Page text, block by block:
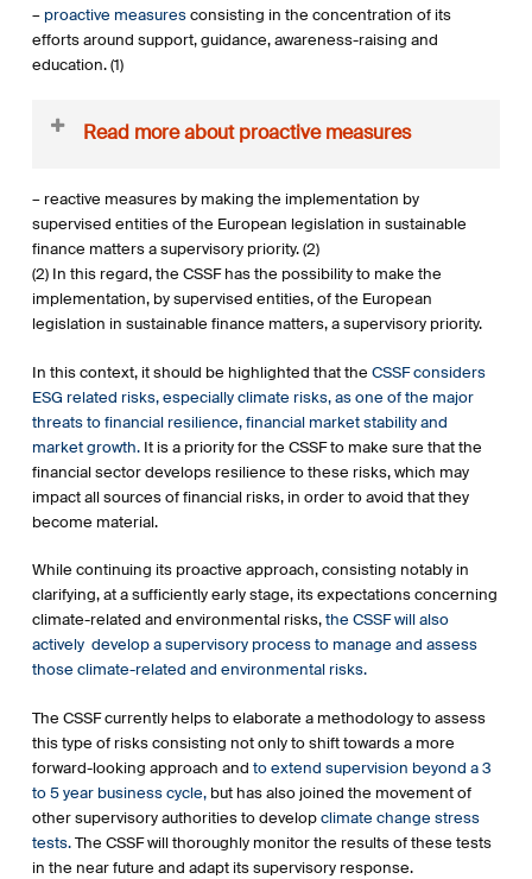
– proactive measuresconsisting in the concentration of its
efforts around support, guidance, awareness-raising and
education. (1)
Read more about proactive measures
(1) There are numerous examples (non-exhaustive list) of the
proactive intervention of the CSSF in sustainable finance
matters in the past, such as:
the CSSF’s guiding market participants in the
implementation of new European rules, such as those
on transparency on sustainable investments and
2019/2088 on sustainability-related disclosures in the
financial services sector (SFDR).
the CSSF’s confirming, through communications the
application dates of the SFDR or addressing the
regulatory requirements and fast track procedure in
relation to SFDR to investment fund managers of UCITS
and AIFs.
Climate-related and Environmental Risks increases
awareness of members of the management body and
credit institutions’ staff about these risks.
the putting into place of a fast track procedure on
taxonomy (Regulation (EU) 2020/852 on the
investments (the “Taxonomy Regulation”) requiring
financial market participants to provide disclosures in
their pre-contractual documentation in respect of
investments which contribute to one or more
environmental objectives under article 9 of the
Taxonomy Regulation.
the CSSF’s supervision of listed companies in the
– reactive measures by making the implementation by
supervised entities of the European legislation in sustainable
finance matters a supervisory priority. (2)
(2) In this regard, the CSSF has the possibility to make the
implementation, by supervised entities, of the European
legislation in sustainable finance matters, a supervisory priority.
In this context, it should be highlighted that the CSSF considers
ESG related risks, especially climate risks, as one of the major
threats to financial resilience, financial market stability and
market growth.It is a priority for the CSSF to make sure that the
financial sector develops resilience to these risks, which may
impact all sources of financial risks, in order to avoid that they
become material.
While continuing its proactive approach, consisting notably in
clarifying, at a sufficiently early stage, its expectations concerning
climate-related and environmental risks,the CSSF will also
actively develop a supervisory process to manage and assess
those climate-related and environmental risks.
The CSSF currently helps to elaborate a methodology to assess
this type of risks consisting not only to shift towards a more
forward-looking approach and to extend supervision beyond a 3
to 5 year business cycle,but has also joined the movement of
other supervisory authorities to developclimate change stress
tests.The CSSF will thoroughly monitor the results of these tests
in the near future and adapt its supervisory response.